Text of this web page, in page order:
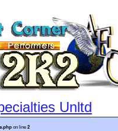
Unltd
on line 2